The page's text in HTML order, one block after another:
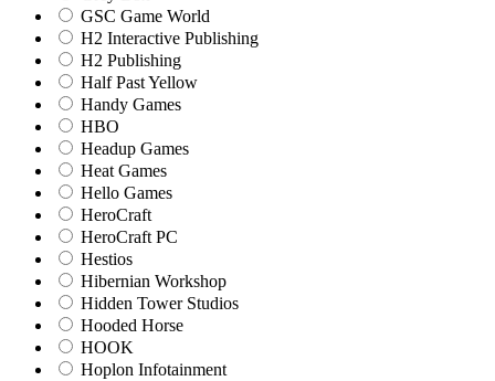
GSC Game World
H2 Interactive Publishing
H2 Publishing
Half Past Yellow
Handy Games
HBO
Headup Games
Heat Games
Hello Games
HeroCraft
HeroCraft PC
Hestios
Hibernian Workshop
Hidden Tower Studios
Hooded Horse
HOOK
Hoplon Infotainment